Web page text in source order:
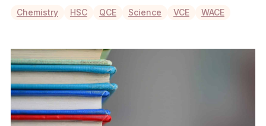
Chemistry HSC QCE Science VCE WACE